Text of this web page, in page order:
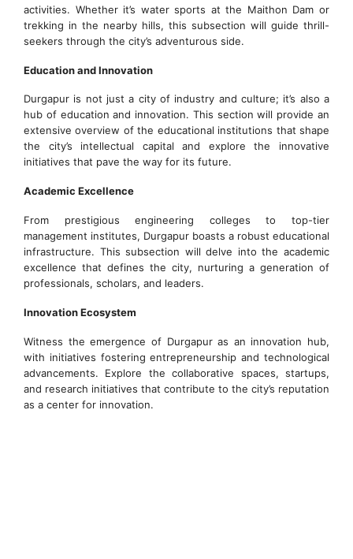
activities. Whether it’s water sports at the Maithon Dam or
trekking in the nearby hills, this subsection will guide thrill-
seekers through the city’s adventurous side.
Education and Innovation
Durgapur is not just a city of industry and culture; it’s also a
hub of education and innovation. This section will provide an
extensive overview of the educational institutions that shape
the city’s intellectual capital and explore the innovative
initiatives that pave the way for its future.
Academic Excellence
From prestigious engineering colleges to top-tier
management institutes, Durgapur boasts a robust educational
infrastructure. This subsection will delve into the academic
excellence that defines the city, nurturing a generation of
professionals, scholars, and leaders.
Innovation Ecosystem
Witness the emergence of Durgapur as an innovation hub,
with initiatives fostering entrepreneurship and technological
advancements. Explore the collaborative spaces, startups,
and research initiatives that contribute to the city’s reputation
as a center for innovation.